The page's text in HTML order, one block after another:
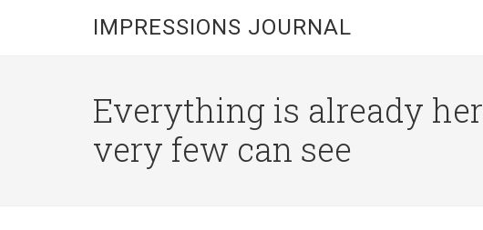
IMPRESSIONS JOURNAL
Everything is already
very few can see